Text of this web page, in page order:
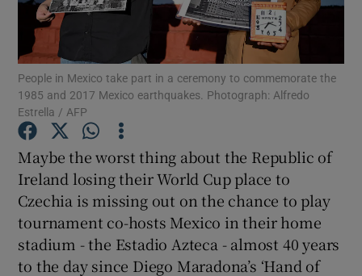
Show History sub sections
People in Mexico take part in a ceremony to commemorate the
1985 and 2017 Mexico earthquakes. Photograph: Alfredo
Estrella / AFP
Maybe the worst thing about the Republic of
Ireland losing their World Cup place to
Czechia is missing out on the chance to play
tournament co-hosts Mexico in their home
stadium - the Estadio Azteca - almost 40 years
to the day since Diego Maradona’s ‘Hand of